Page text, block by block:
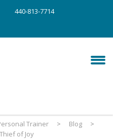
440-813-7714
Trainer > Blog
>
of Joy